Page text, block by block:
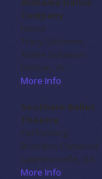
Company
Honor
Tracy Solomon,
Ashlie Solomon
Dothan, AL
More Info
Southern Ballet
Theatre
Performing
Brandon Chitwood
Lawrenceville, GA
More Info